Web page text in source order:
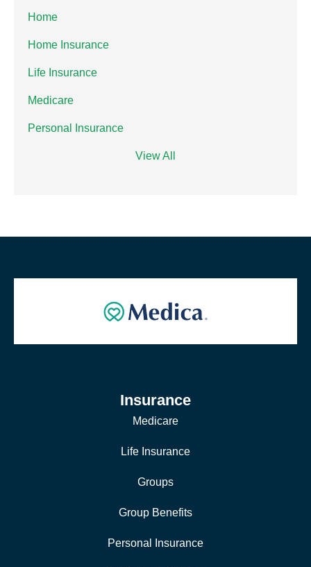
Home
Home Insurance
Life Insurance
Medicare
Personal Insurance
View All
Insurance
Medicare
Life Insurance
Groups
Group Benefits
Personal Insurance